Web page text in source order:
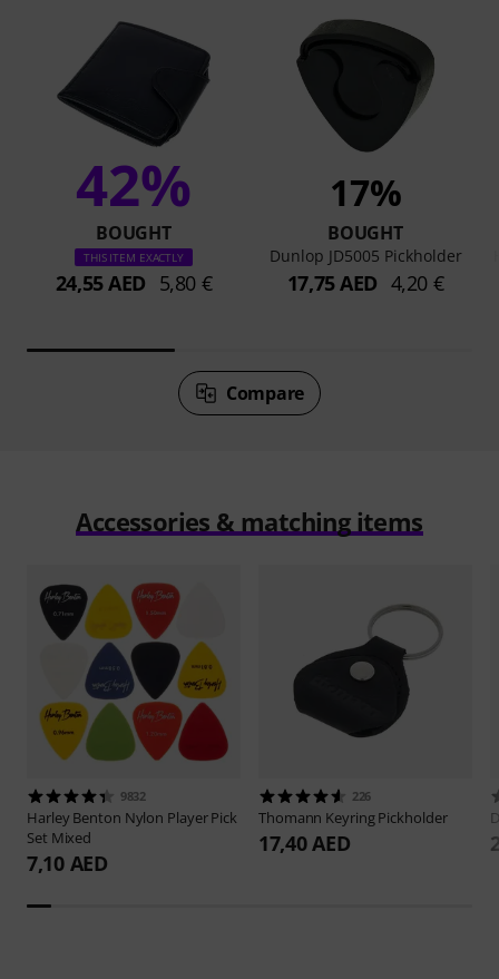
42%
BOUGHT
THIS ITEM EXACTLY
24,55 AED 5,80 €
17%
BOUGHT
Dunlop JD5005 Pickholder
17,75 AED 4,20 €
Compare
Accessories & matching items
9832
Harley Benton Nylon Player Pick
Set Mixed
7,10 AED
226
Thomann Keyring Pickholder
17,40 AED